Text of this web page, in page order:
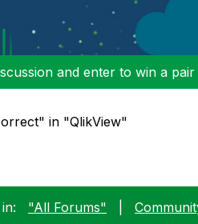
and enter to win a pair
in "QlikView"
"All Forums"